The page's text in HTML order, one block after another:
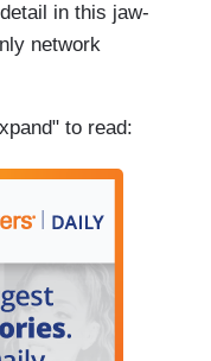
in this jaw-
network
to read: